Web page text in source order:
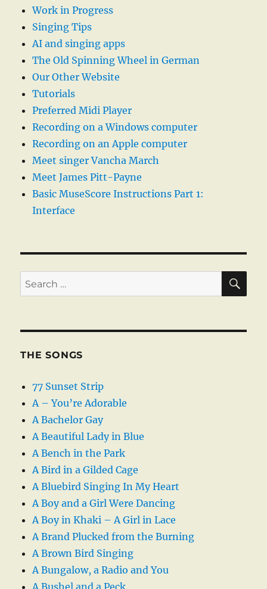
Work in Progress
Singing Tips
AI and singing apps
The Old Spinning Wheel in German
Our Other Website
Tutorials
Preferred Midi Player
Recording on a Windows computer
Recording on an Apple computer
Meet singer Vancha March
Meet James Pitt-Payne
Basic MuseScore Instructions Part 1:
Interface
Search
for:
THE SONGS
77 Sunset Strip
A – You’re Adorable
A Bachelor Gay
A Beautiful Lady in Blue
A Bench in the Park
A Bird in a Gilded Cage
A Bluebird Singing In My Heart
A Boy and a Girl Were Dancing
A Boy in Khaki – A Girl in Lace
A Brand Plucked from the Burning
A Brown Bird Singing
A Bungalow, a Radio and You
A Bushel and a Peck